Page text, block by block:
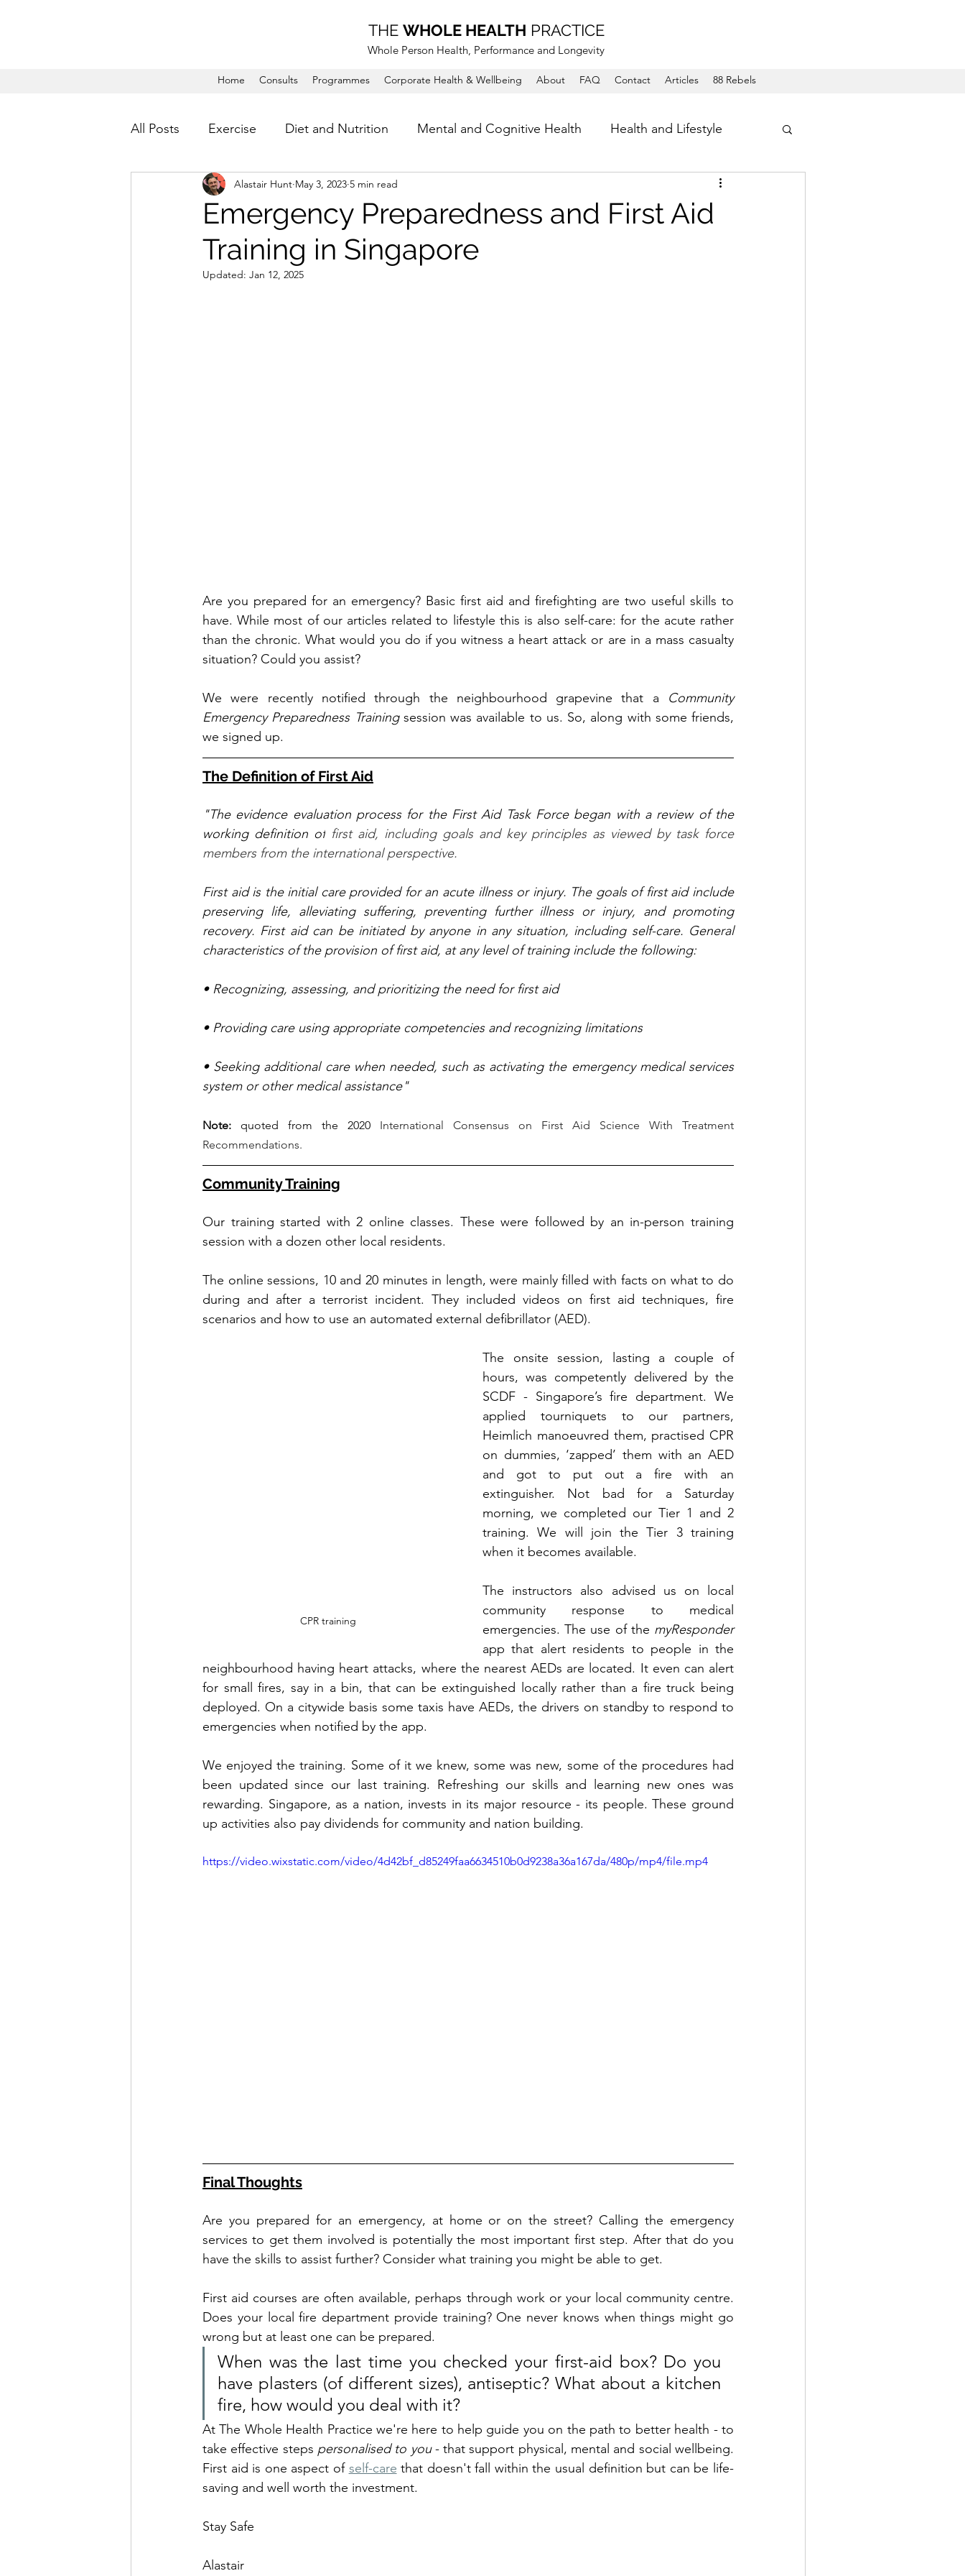
THE WHOLE HEALTH PRACTICE
Whole Person Health, Performance and Longevity
Home Consults Programmes Corporate Health & Wellbeing About FAQ Contact Articles 88 Rebels
All Posts Exercise Diet and Nutrition Mental and Cognitive Health Health and Lifestyle
Emergency Preparedness and First Aid
Training in Singapore
Alastair Hunt May 3, 2023 5 min read
Updated: Jan 12, 2025
Are you prepared for an emergency? Basic first aid and firefighting are two useful skills to
have. While most of our articles related to lifestyle this is also self-care: for the acute rather
than the chronic. What would you do if you witness a heart attack or are in a mass casualty
situation? Could you assist?
We were recently notified through the neighbourhood grapevine that a Community
Emergency Preparedness Training session was available to us. So, along with some friends,
we signed up.
The Definition of First Aid
"The evidence evaluation process for the First Aid Task Force began with a review of the
working definition of first aid, including goals and key principles as viewed by task force
members from the international perspective.
First aid is the initial care provided for an acute illness or injury. The goals of first aid include
preserving life, alleviating suffering, preventing further illness or injury, and promoting
recovery. First aid can be initiated by anyone in any situation, including self-care. General
characteristics of the provision of first aid, at any level of training include the following:
• Recognizing, assessing, and prioritizing the need for first aid
• Providing care using appropriate competencies and recognizing limitations
• Seeking additional care when needed, such as activating the emergency medical services
system or other medical assistance"
Note: quoted from the 2020 International Consensus on First Aid Science With Treatment
Recommendations.
Community Training
Our training started with 2 online classes. These were followed by an in-person training
session with a dozen other local residents.
The online sessions, 10 and 20 minutes in length, were mainly filled with facts on what to do
during and after a terrorist incident. They included videos on first aid techniques, fire
scenarios and how to use an automated external defibrillator (AED).
CPR training
The onsite session, lasting a couple of
hours, was competently delivered by the
SCDF - Singapore’s fire department. We
applied tourniquets to our partners,
Heimlich manoeuvred them, practised CPR
on dummies, ‘zapped’ them with an AED
and got to put out a fire with an
extinguisher. Not bad for a Saturday
morning, we completed our Tier 1 and 2
training. We will join the Tier 3 training
when it becomes available.
The instructors also advised us on local
community response to medical
emergencies. The use of the myResponder
app that alert residents to people in the
neighbourhood having heart attacks, where the nearest AEDs are located. It even can alert
for small fires, say in a bin, that can be extinguished locally rather than a fire truck being
deployed. On a citywide basis some taxis have AEDs, the drivers on standby to respond to
emergencies when notified by the app.
We enjoyed the training. Some of it we knew, some was new, some of the procedures had
been updated since our last training. Refreshing our skills and learning new ones was
rewarding. Singapore, as a nation, invests in its major resource - its people. These ground
up activities also pay dividends for community and nation building.
https://video.wixstatic.com/video/4d42bf_d85249faa6634510b0d9238a36a167da/480p/mp4/file.mp4
Final Thoughts
Are you prepared for an emergency, at home or on the street? Calling the emergency
services to get them involved is potentially the most important first step. After that do you
have the skills to assist further? Consider what training you might be able to get.
First aid courses are often available, perhaps through work or your local community centre.
Does your local fire department provide training? One never knows when things might go
wrong but at least one can be prepared.
When was the last time you checked your first-aid box? Do you
have plasters (of different sizes), antiseptic? What about a kitchen
fire, how would you deal with it?
At The Whole Health Practice we're here to help guide you on the path to better health - to
take effective steps personalised to you - that support physical, mental and social wellbeing.
First aid is one aspect of self-care that doesn't fall within the usual definition but can be life-
saving and well worth the investment.
Stay Safe
Alastair